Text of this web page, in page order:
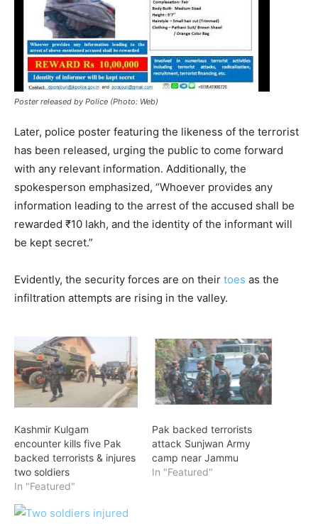
Poster released by Police (Photo: Web)
Later, police poster featuring the likeness of the terrorist
has been released, urging the public to come forward
with any relevant information. Additionally, the
spokesperson emphasized, “Whoever provides any
information leading to the arrest of the accused shall be
rewarded ₹10 lakh, and the identity of the informant will
be kept secret.”
Evidently, the security forces are on their toes as the
infiltration attempts are rising in the valley.
Kashmir Kulgam
encounter kills five Pak
backed terrorists & injures
two soldiers
In "Featured"
Pak backed terrorists
attack Sunjwan Army
camp near Jammu
In "Featured"